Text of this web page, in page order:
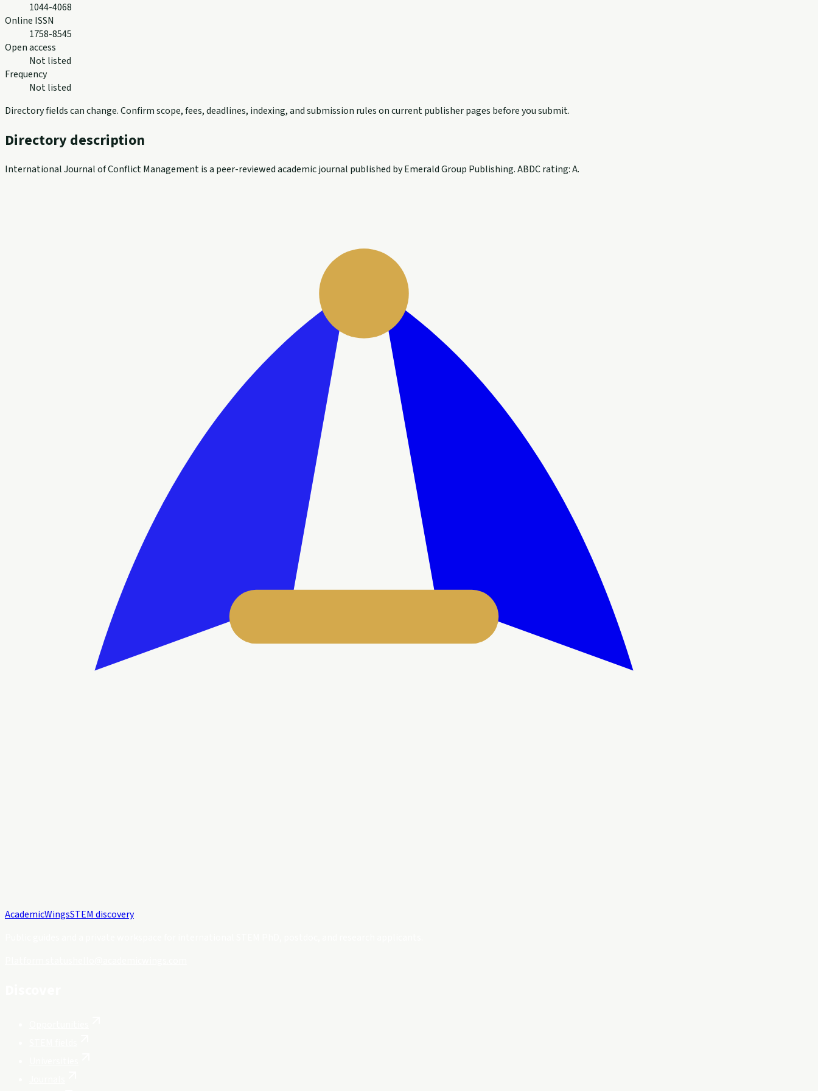
1044-4068
Online ISSN
1758-8545
Open access
Not listed
Frequency
Not listed
Directory fields can change. Confirm scope, fees, deadlines, indexing, and submission rules on current publisher pages before you submit.
Directory description
International Journal of Conflict Management is a peer-reviewed academic journal published by Emerald Group Publishing. ABDC rating: A.
AcademicWingsSTEM discovery